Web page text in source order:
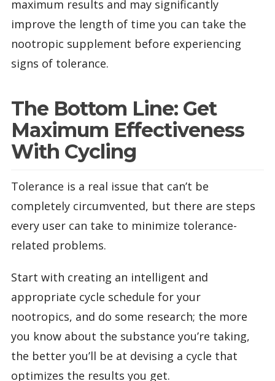
maximum results and may significantly
improve the length of time you can take the
nootropic supplement before experiencing
signs of tolerance.
The Bottom Line: Get
Maximum Effectiveness
With Cycling
Tolerance is a real issue that can’t be
completely circumvented, but there are steps
every user can take to minimize tolerance-
related problems.
Start with creating an intelligent and
appropriate cycle schedule for your
nootropics, and do some research; the more
you know about the substance you’re taking,
the better you’ll be at devising a cycle that
optimizes the results you get.